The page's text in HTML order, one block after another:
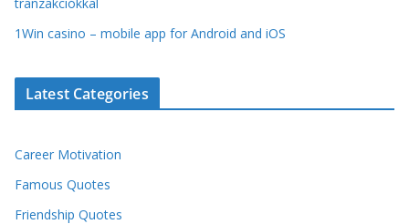
1Win casino – mobile app for Android and iOS
Latest Categories
Career Motivation
Famous Quotes
Friendship Quotes